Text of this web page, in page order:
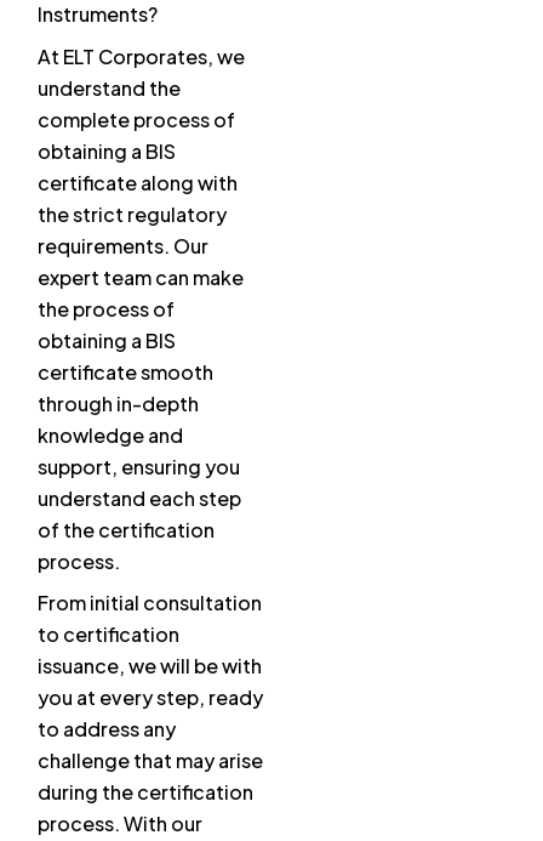
Instruments?
At ELT Corporates, we
understand the
complete process of
obtaining a BIS
certificate along with
the strict regulatory
requirements. Our
expert team can make
the process of
obtaining a BIS
certificate smooth
through in-depth
knowledge and
support, ensuring you
understand each step
of the certification
process.
From initial consultation
to certification
issuance, we will be with
you at every step, ready
to address any
challenge that may arise
during the certification
process. With our